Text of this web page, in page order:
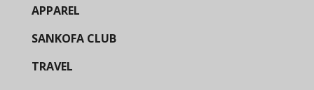
APPAREL
SANKOFA CLUB
TRAVEL